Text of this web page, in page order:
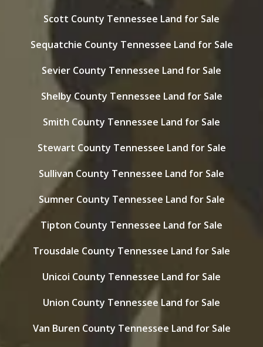
Scott County Tennessee Land for Sale
Sequatchie County Tennessee Land for Sale
Sevier County Tennessee Land for Sale
Shelby County Tennessee Land for Sale
Smith County Tennessee Land for Sale
Stewart County Tennessee Land for Sale
Sullivan County Tennessee Land for Sale
Sumner County Tennessee Land for Sale
Tipton County Tennessee Land for Sale
Trousdale County Tennessee Land for Sale
Unicoi County Tennessee Land for Sale
Union County Tennessee Land for Sale
Van Buren County Tennessee Land for Sale